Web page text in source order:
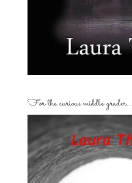
For the curious middle grader…